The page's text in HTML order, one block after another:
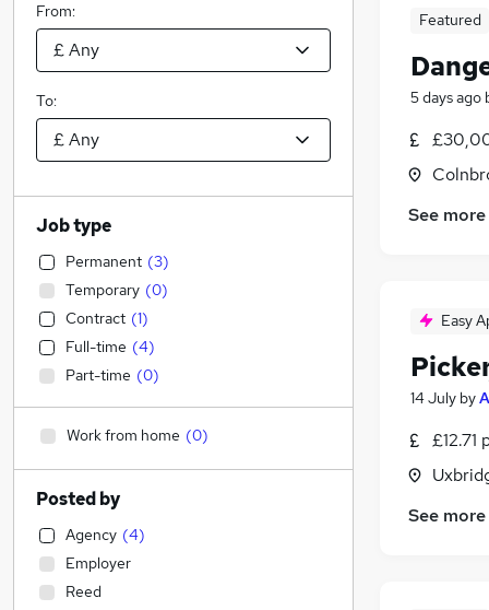
Featured
5 days ago
See more
Easy
14 July by
£12.71
See more
From:
To:
Job type
Permanent (3)
Temporary (0)
Contract (1)
Full-time (4)
Part-time (0)
Work from home (0)
Posted by
Agency (4)
Employer
Reed